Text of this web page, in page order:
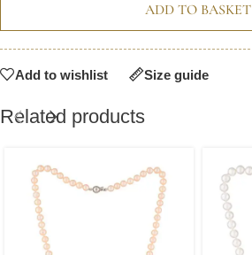
ADD TO BASKET
Add to wishlist Size guide
Related products